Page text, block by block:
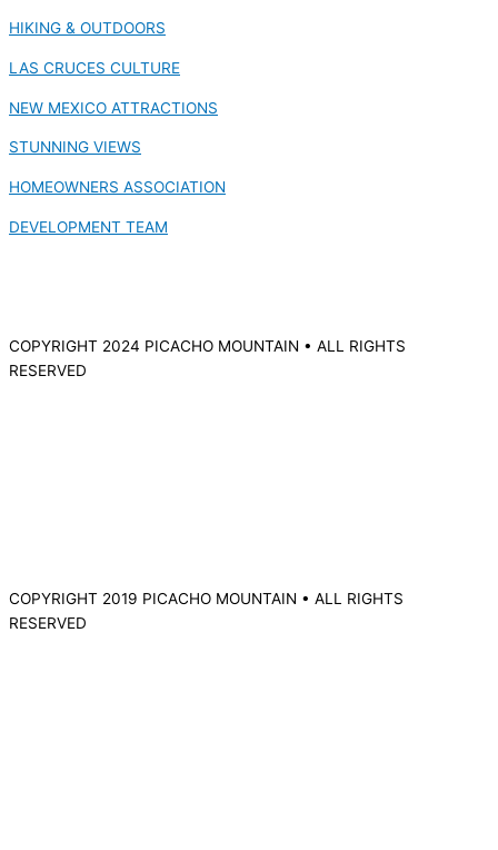
HIKING & OUTDOORS
LAS CRUCES CULTURE
NEW MEXICO ATTRACTIONS
STUNNING VIEWS
HOMEOWNERS ASSOCIATION
DEVELOPMENT TEAM
COPYRIGHT 2024 PICACHO MOUNTAIN • ALL RIGHTS
RESERVED
COPYRIGHT 2019 PICACHO MOUNTAIN • ALL RIGHTS
RESERVED